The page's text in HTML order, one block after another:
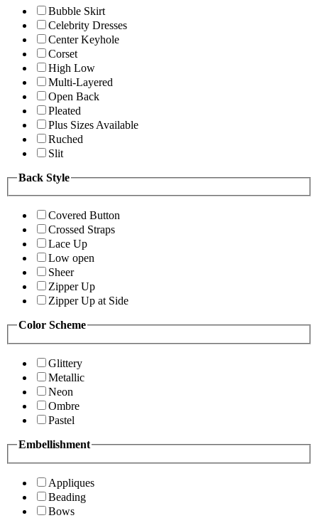
Bubble Skirt
Celebrity Dresses
Center Keyhole
Corset
High Low
Multi-Layered
Open Back
Pleated
Plus Sizes Available
Ruched
Slit
Back Style
Covered Button
Crossed Straps
Lace Up
Low open
Sheer
Zipper Up
Zipper Up at Side
Color Scheme
Glittery
Metallic
Neon
Ombre
Pastel
Embellishment
Appliques
Beading
Bows